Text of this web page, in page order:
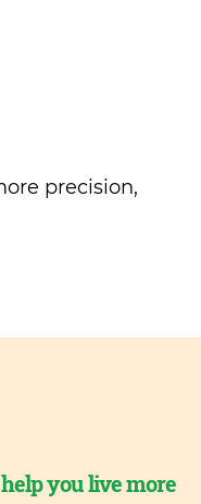
precision,
you live more